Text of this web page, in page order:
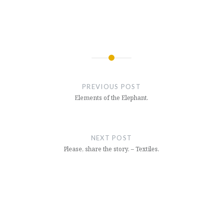
PREVIOUS POST
Elements of the Elephant.
NEXT POST
Please, share the story. – Textiles.